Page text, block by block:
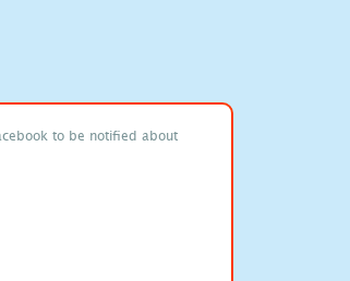
to be notified about